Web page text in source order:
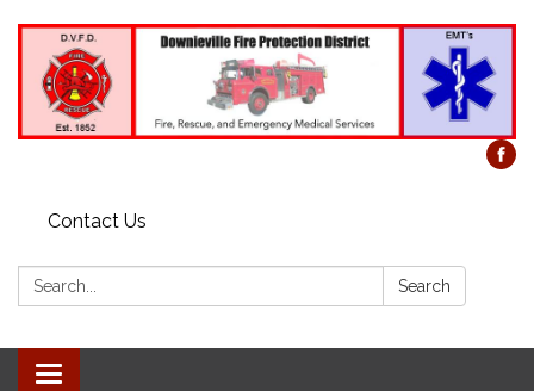
Contact Us
Search: Search
Toggle